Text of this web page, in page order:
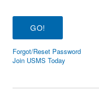
Workout Tracking
SWIMMER Magazine
Eligibility Policy
Membership Benefits
Open Water Central
Forgot/Reset Password
Join USMS Today